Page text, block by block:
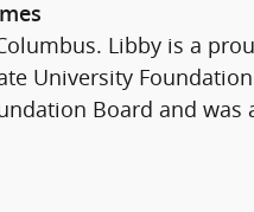
Libby is a
University
Board and